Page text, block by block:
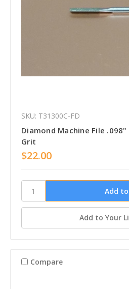
SKU: T31300C-FD
Diamond Machine File .098"
Grit
$22.00
Add to Your
Compare